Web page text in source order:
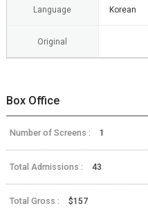
Language Korean
Original
Box Office
Number of Screens : 1
Total Admissions : 43
Total Gross : $157